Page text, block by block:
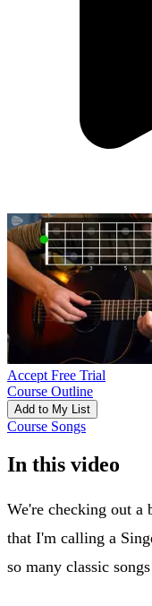
Accept Free Trial
Course Outline
Add to My List
Course Songs
In this video
We're checking out
that I'm calling a
so many classic